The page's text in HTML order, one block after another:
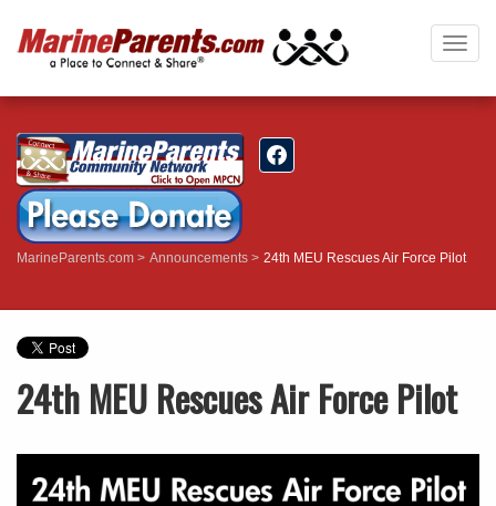
MarineParents.com Announcements 24th MEU Rescues Air Force Pilot
24th MEU Rescues Air Force Pilot